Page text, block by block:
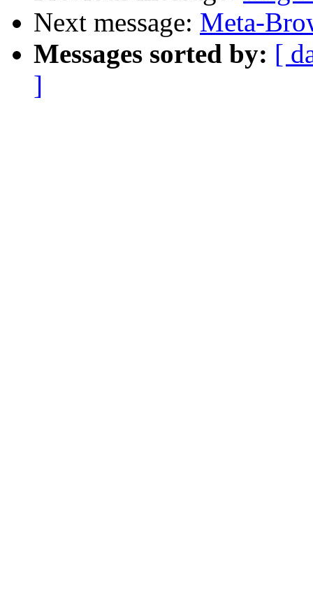
Next message: Meta-
Messages sorted by: [
]